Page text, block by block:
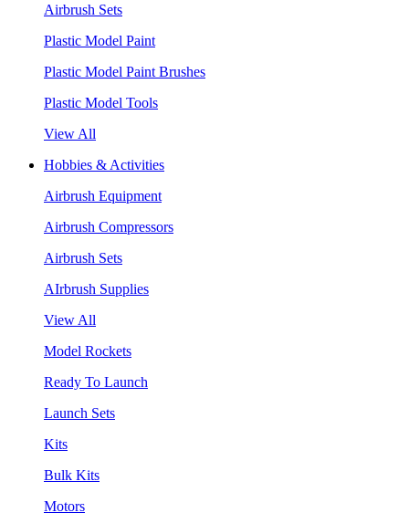
Airbrush Sets
Plastic Model Paint
Plastic Model Paint Brushes
Plastic Model Tools
View All
Hobbies & Activities
Airbrush Equipment
Airbrush Compressors
Airbrush Sets
AIrbrush Supplies
View All
Model Rockets
Ready To Launch
Launch Sets
Kits
Bulk Kits
Motors